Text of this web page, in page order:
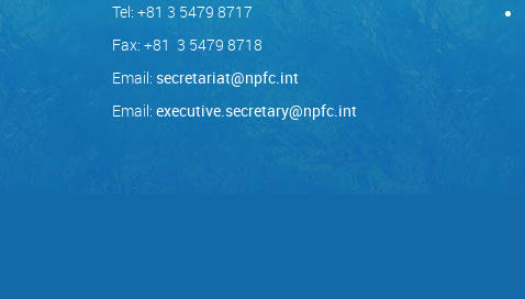
Tel: +81 3 5479 8717
Fax: +81 3 5479 8718
Email: secretariat@npfc.int
Email: executive.secretary@npfc.int